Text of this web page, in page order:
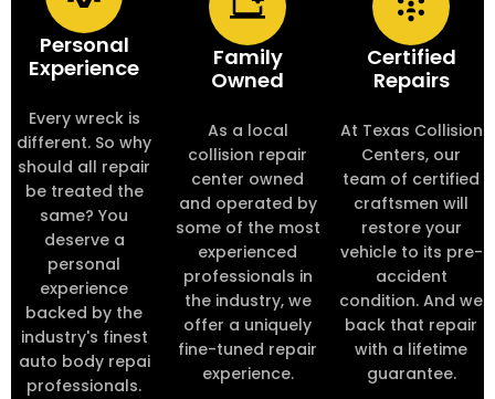
Personal
Experience
Every wreck is
different. So why
should all repair
be treated the
same? You
deserve a
personal
experience
backed by the
industry's finest
auto body repai
professionals.
Family
Owned
As a local
collision repair
center owned
and operated by
some of the most
experienced
professionals in
the industry, we
offer a uniquely
fine-tuned repair
experience.
Certified
Repairs
At Texas Collision
Centers, our
team of certified
craftsmen will
restore your
vehicle to its pre-
accident
condition. And we
back that repair
with a lifetime
guarantee.